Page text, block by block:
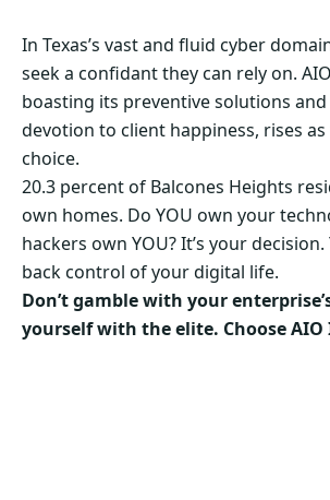
In Texas’s vast and fluid cyber
seek a confidant they can rely on.
boasting its preventive solutions
devotion to client happiness, rises
choice.
20.3 percent of Balcones Heights
own homes. Do YOU own your
hackers own YOU? It’s your
back control of your digital life.
Don’t gamble with your
yourself with the elite. Choose